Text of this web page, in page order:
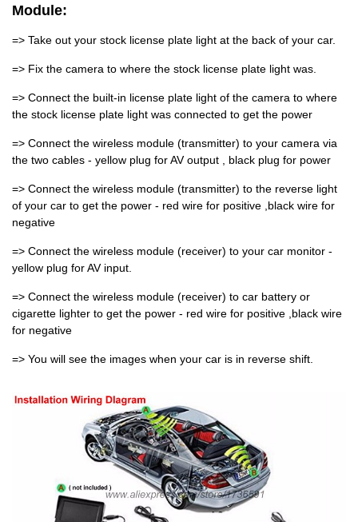
Module:
=> Take out your stock license plate light at the back of your car.
=> Fix the camera to where the stock license plate light was.
=> Connect the built-in license plate light of the camera to where
the stock license plate light was connected to get the power
=> Connect the wireless module (transmitter) to your camera via
the two cables - yellow plug for AV output , black plug for power
=> Connect the wireless module (transmitter) to the reverse light
of your car to get the power - red wire for positive ,black wire for
negative
=> Connect the wireless module (receiver) to your car monitor -
yellow plug for AV input.
=> Connect the wireless module (receiver) to car battery or
cigarette lighter to get the power - red wire for positive ,black wire
for negative
=> You will see the images when your car is in reverse shift.